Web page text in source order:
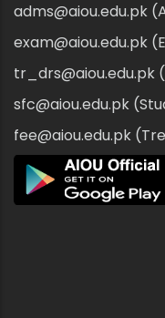
adms@aiou.edu.pk
exam@aiou.edu.pk
tr_drs@aiou.edu.pk
sfc@aiou.edu.pk
fee@aiou.edu.pk